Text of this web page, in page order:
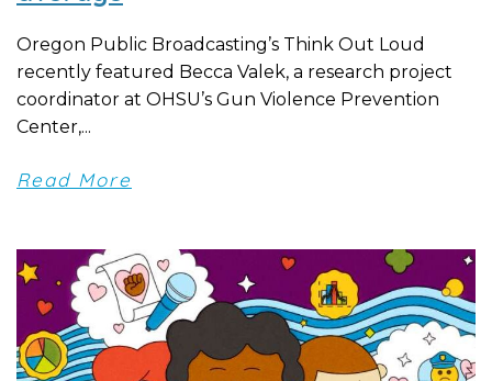
Oregon Public Broadcasting’s Think Out Loud
recently featured Becca Valek, a research project
coordinator at OHSU’s Gun Violence Prevention
Center,...
Read More